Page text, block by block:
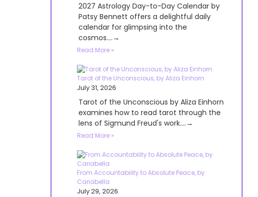
2027 Astrology Day-to-Day Calendar by
Patsy Bennett offers a delightful daily
calendar for glimpsing into the
cosmos....→
Read More »
Tarot of the Unconscious, by Aliza Einhorn
July 31, 2026
Tarot of the Unconscious by Aliza Einhorn
examines how to read tarot through the
lens of Sigmund Freud's work....→
Read More »
From Accountability to Absolute Peace, by
Cariabella
July 29, 2026